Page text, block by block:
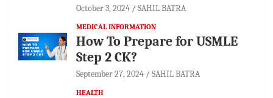
October 3, 2024 SAHIL BATRA
MEDICAL INFORMATION
How To Prepare for USMLE
Step 2 CK?
September 27, 2024 SAHIL BATRA
HEALTH